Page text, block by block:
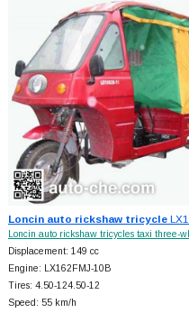
Loncin auto rickshaw tricycle
Loncin auto rickshaw tricycles taxi three-
Displacement: 149 cc
Engine: LX162FMJ-10B
Tires: 4.50-124.50-12
Speed: 55 km/h